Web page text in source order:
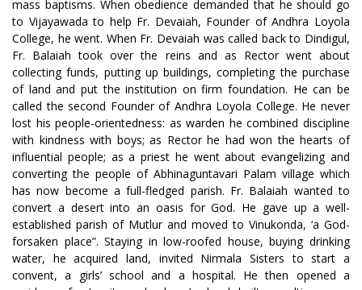
mass baptisms. When obedience demanded that he should go
to Vijayawada to help Fr. Devaiah, Founder of Andhra Loyola
College, he went. When Fr. Devaiah was called back to Dindigul,
Fr. Balaiah took over the reins and as Rector went about
collecting funds, putting up buildings, completing the purchase
of land and put the institution on firm foundation. He can be
called the second Founder of Andhra Loyola College. He never
lost his people-orientedness: as warden he combined discipline
with kindness with boys; as Rector he had won the hearts of
influential people; as a priest he went about evangelizing and
converting the people of Abhinaguntavari Palam village which
has now become a full-fledged parish. Fr. Balaiah wanted to
convert a desert into an oasis for God. He gave up a well-
established parish of Mutlur and moved to Vinukonda, ‘a God-
forsaken place”. Staying in low-roofed house, buying drinking
water, he acquired land, invited Nirmala Sisters to start a
convent, a girls’ school and a hospital. He then opened a